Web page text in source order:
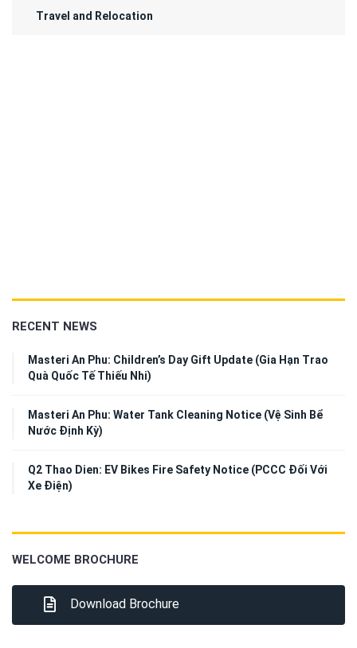
Travel and Relocation
RECENT NEWS
Masteri An Phu: Children’s Day Gift Update (Gia Hạn Trao
Quà Quốc Tế Thiếu Nhi)
Masteri An Phu: Water Tank Cleaning Notice (Vệ Sinh Bể
Nước Định Kỳ)
Q2 Thao Dien: EV Bikes Fire Safety Notice (PCCC Đối Với
Xe Điện)
WELCOME BROCHURE
Download Brochure